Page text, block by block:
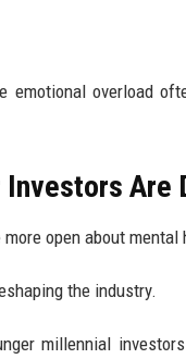
emotional overload
Investors Are
open about
the industry.
millennial